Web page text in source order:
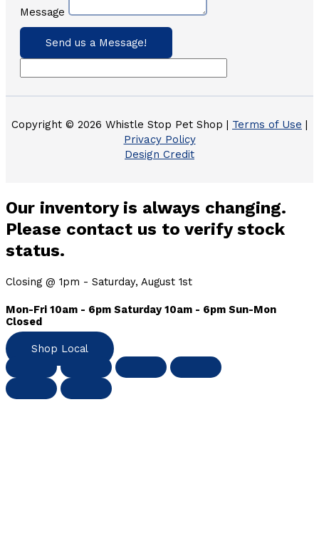
Message
Send us a Message!
Copyright © 2026 Whistle Stop Pet Shop | Terms of Use |
Privacy Policy
Design Credit
Our inventory is always changing.
Please contact us to verify stock
status.
Closing @ 1pm - Saturday, August 1st
Mon-Fri 10am - 6pm Saturday 10am - 6pm Sun-Mon
Closed
Shop Local